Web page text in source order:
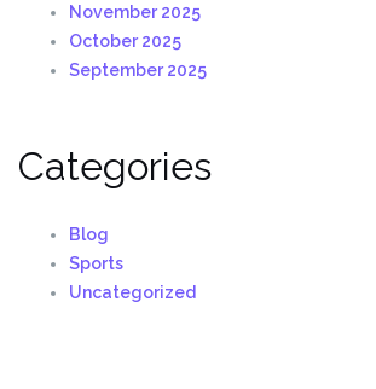
November 2025
October 2025
September 2025
Categories
Blog
Sports
Uncategorized